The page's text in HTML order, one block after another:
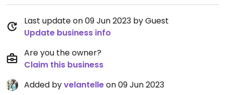
Last update on 09 Jun 2023 by Guest
Update business info
Are you the owner?
Claim this business
Added byvelantelleon 09 Jun 2023